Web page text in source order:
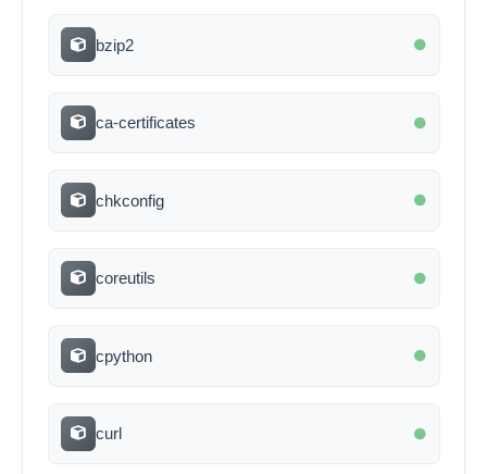
bzip2
ca-certificates
chkconfig
coreutils
cpython
curl